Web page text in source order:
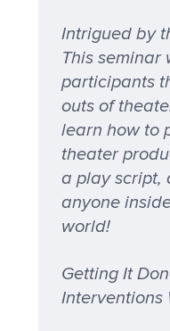
Intrigued by
This seminar
participants
outs of
learn how to
theater
a play script,
anyone
world!
Getting It
Interventions